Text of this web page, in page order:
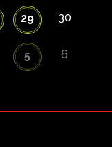
29 30
5 6